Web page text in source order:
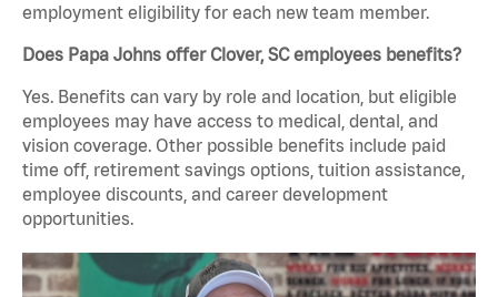
employment eligibility for each new team member.
Does Papa Johns offer Clover, SC employees benefits?
Yes. Benefits can vary by role and location, but eligible
employees may have access to medical, dental, and
vision coverage. Other possible benefits include paid
time off, retirement savings options, tuition assistance,
employee discounts, and career development
opportunities.